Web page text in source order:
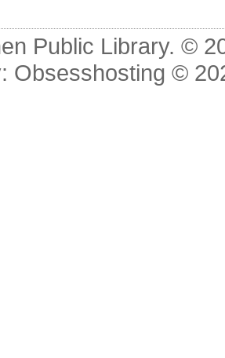
Public Library. ©
Obsesshosting ©